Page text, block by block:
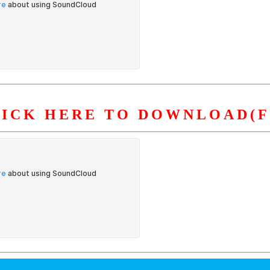
HERE TO